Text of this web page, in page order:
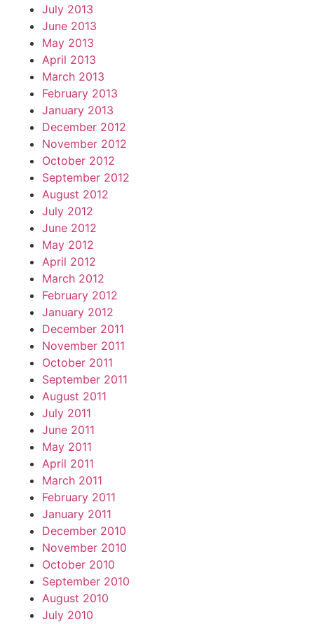
July 2013
June 2013
May 2013
April 2013
March 2013
February 2013
January 2013
December 2012
November 2012
October 2012
September 2012
August 2012
July 2012
June 2012
May 2012
April 2012
March 2012
February 2012
January 2012
December 2011
November 2011
October 2011
September 2011
August 2011
July 2011
June 2011
May 2011
April 2011
March 2011
February 2011
January 2011
December 2010
November 2010
October 2010
September 2010
August 2010
July 2010